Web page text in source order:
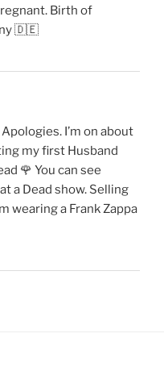
Birth of
🇩🇪
I’m on about
my first Husband
🌹 You can see
a Dead show. Selling
wearing a Frank Zappa